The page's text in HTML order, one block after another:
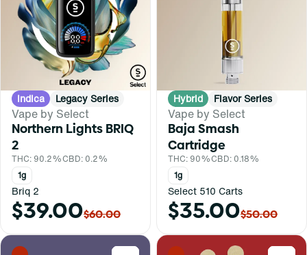
Indica Legacy Series
Vape by Select
Northern Lights BRIQ
2
THC: 90.2%CBD: 0.2%
1g
Briq 2
$39.00$60.00
Hybrid Flavor Series
Vape by Select
Baja Smash
Cartridge
THC: 90%CBD: 0.18%
1g
Select 510 Carts
$35.00$50.00